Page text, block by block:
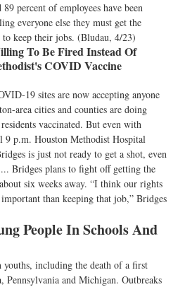
percent of employees have been
everyone else they must get the
keep their jobs. (Bludau, 4/23)
To Be Fired Instead Of
COVID Vaccine
19 sites are now accepting anyone
area cities and counties are doing
vaccinated. But even with
9 p.m. Houston Methodist Hospital
is just not ready to get a shot, even
Bridges plans to fight off getting the
six weeks away. “I think our rights
than keeping that job,” Bridges
People In Schools And
including the death of a first
Pennsylvania and Michigan. Outbreaks